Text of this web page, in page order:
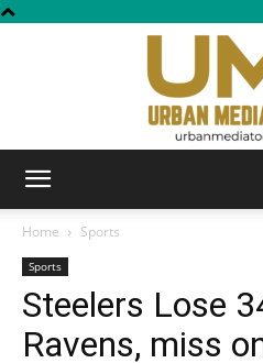
Home Sports
Sports
Steelers Lose
Ravens, miss